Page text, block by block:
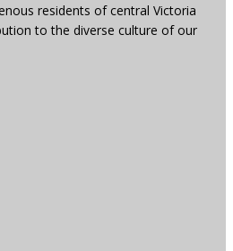
residents of central Victoria
to the diverse culture of our